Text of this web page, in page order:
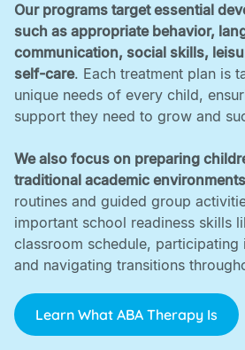
Our programs target essential
such as appropriate behavior,
communication, social skills,
self-care. Each treatment plan is
unique needs of every child,
support they need to grow and
We also focus on preparing
traditional academic environments
routines and guided group
important school readiness skills
classroom schedule, participating
and navigating transitions
Learn What ABA Therapy Is